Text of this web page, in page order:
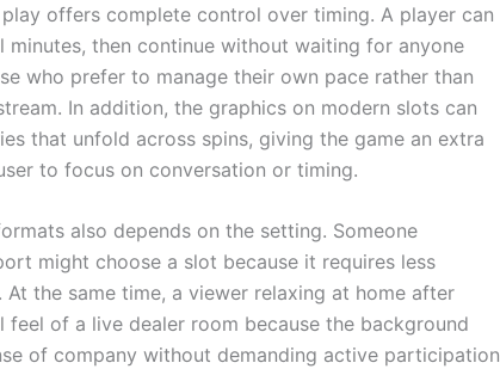
offers complete control over timing. A player can
minutes, then continue without waiting for anyone
who prefer to manage their own pace rather than
In addition, the graphics on modern slots can
that unfold across spins, giving the game an extra
to focus on conversation or timing.
also depends on the setting. Someone
might choose a slot because it requires less
the same time, a viewer relaxing at home after
feel of a live dealer room because the background
of company without demanding active participation